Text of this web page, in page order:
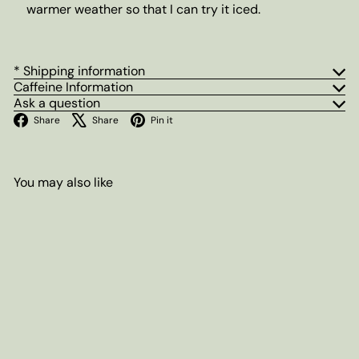
warmer weather so that I can try it iced.
* Shipping information
Caffeine Information
Ask a question
Share Facebook
Share X Pin it
You may also like